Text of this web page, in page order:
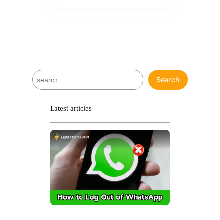
S
e
Search
Latest articles